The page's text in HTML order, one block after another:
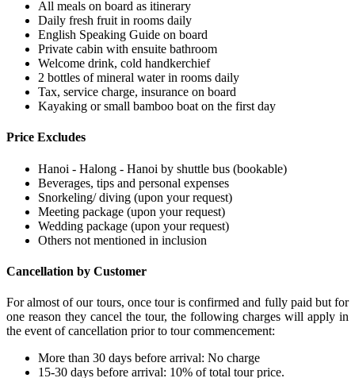
All meals on board as itinerary
Daily fresh fruit in rooms daily
English Speaking Guide on board
Private cabin with ensuite bathroom
Welcome drink, cold handkerchief
2 bottles of mineral water in rooms daily
Tax, service charge, insurance on board
Kayaking or small bamboo boat on the first day
Price Excludes
Hanoi - Halong - Hanoi by shuttle bus (bookable)
Beverages, tips and personal expenses
Snorkeling/ diving (upon your request)
Meeting package (upon your request)
Wedding package (upon your request)
Others not mentioned in inclusion
Cancellation by Customer
For almost of our tours, once tour is confirmed and fully paid but for
one reason they cancel the tour, the following charges will apply in
the event of cancellation prior to tour commencement:
More than 30 days before arrival: No charge
15-30 days before arrival: 10% of total tour price.